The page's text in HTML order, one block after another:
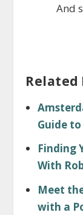
And
Related
Guide
Finding
With
Meet
with a